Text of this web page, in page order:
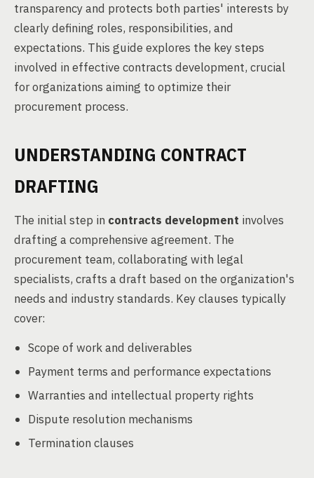
transparency and protects both parties' interests by
clearly defining roles, responsibilities, and
expectations. This guide explores the key steps
involved in effective contracts development, crucial
for organizations aiming to optimize their
procurement process.
UNDERSTANDING CONTRACT
DRAFTING
The initial step in contracts development involves
drafting a comprehensive agreement. The
procurement team, collaborating with legal
specialists, crafts a draft based on the organization's
needs and industry standards. Key clauses typically
cover:
Scope of work and deliverables
Payment terms and performance expectations
Warranties and intellectual property rights
Dispute resolution mechanisms
Termination clauses